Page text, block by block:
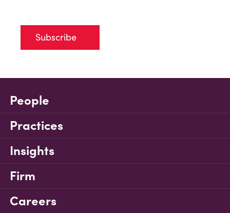
Subscribe
People
Practices
Insights
Firm
Careers